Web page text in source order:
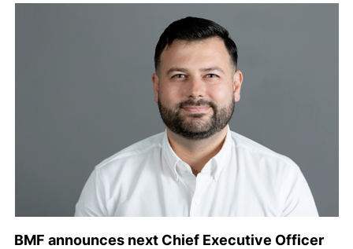
BMF announces next Chief Executive Officer